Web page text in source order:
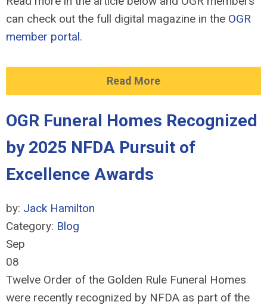
can check out the full digital magazine in the OGR
member portal.
Read More
OGR Funeral Homes Recognized
by 2025 NFDA Pursuit of
Excellence Awards
by: Jack Hamilton
Category: Blog
Sep
08
Twelve Order of the Golden Rule Funeral Homes
were recently recognized by NFDA as part of the